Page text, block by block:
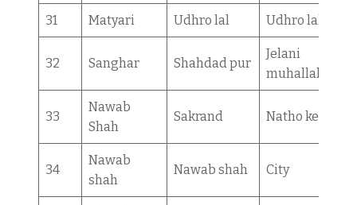
31 Matyari Udhro lal Udhro lal
32 Sanghar Shahdad pur
Jelani
muhallah
33
Nawab
Shah
Sakrand Natho kerio
34
Nawab
shah
Nawab shah City